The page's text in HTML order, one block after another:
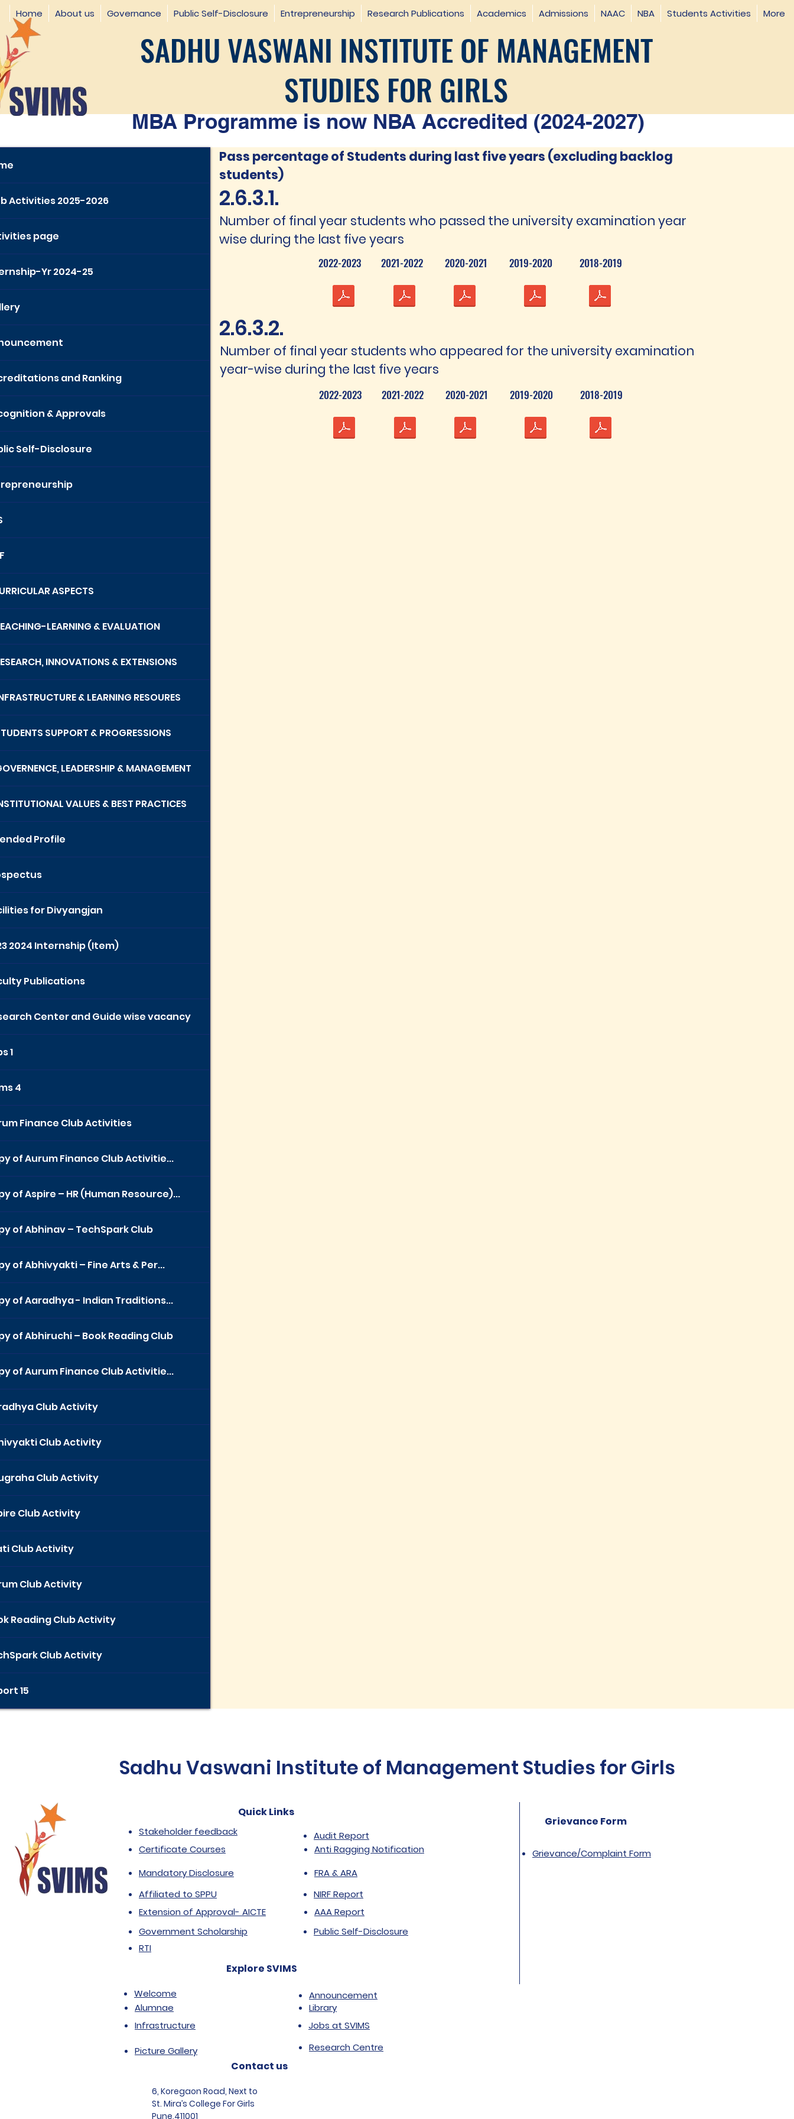
Home About us Governance Public Self-Disclosure Entrepreneurship Research Publications Academics Admissions NAAC NBA Students Activities More
SADHU VASWANI INSTITUTE OF MANAGEMENT
STUDIES FOR GIRLS
MBA Programme is now NBA Accredited (2024-2027)
Activities 2025-2026
page
Yr 2024-25
and Ranking
& Approvals
Self-Disclosure
ASPECTS
LEARNING & EVALUATION
INNOVATIONS & EXTENSIONS
& LEARNING RESOURES
SUPPORT & PROGRESSIONS
LEADERSHIP & MANAGEMENT
VALUES & BEST PRACTICES
Profile
for Divyangjan
2024 Internship (Item)
Publications
Center and Guide wise vacancy
1
4
Finance Club Activities
of Aurum Finance Club Activitie...
of Aspire – HR (Human Resource)...
of Abhinav – TechSpark Club
of Abhivyakti – Fine Arts & Per...
of Aaradhya - Indian Traditions...
of Abhiruchi – Book Reading Club
of Aurum Finance Club Activitie...
Club Activity
Club Activity
Club Activity
Club Activity
Club Activity
Club Activity
Reading Club Activity
Club Activity
15
Pass percentage of Students during last five years (excluding backlog
students)
2.6.3.1.
Number of final year students who passed the university examination year
wise during the last five years
2022-2023 2021-2022 2020-2021 2019-2020 2018-2019
2.6.3.2.
Number of final year students who appeared for the university examination
year-wise during the last five years
2022-2023 2021-2022 2020-2021 2019-2020 2018-2019
Sadhu Vaswani Institute of Management Studies for Girls
Quick Links
Stakeholder feedback
Certificate Courses
Audit Report
Anti Ragging Notification
Mandatory Disclosure
FRA & ARA
Affiliated to SPPU
Extension of Approval- AICTE
NIRF Report
AAA Report
Government Scholarship
Public Self-Disclosure
Grievance Form
Grievance/Complaint Form
RTI
Explore SVIMS
Welcome
Alumnae
Infrastructure
Picture Gallery
Library
Announcement
Jobs at SVIMS
Research Centre
Contact us
6, Koregaon Road, Next to
St. Mira’s College For Girls
Pune,411001